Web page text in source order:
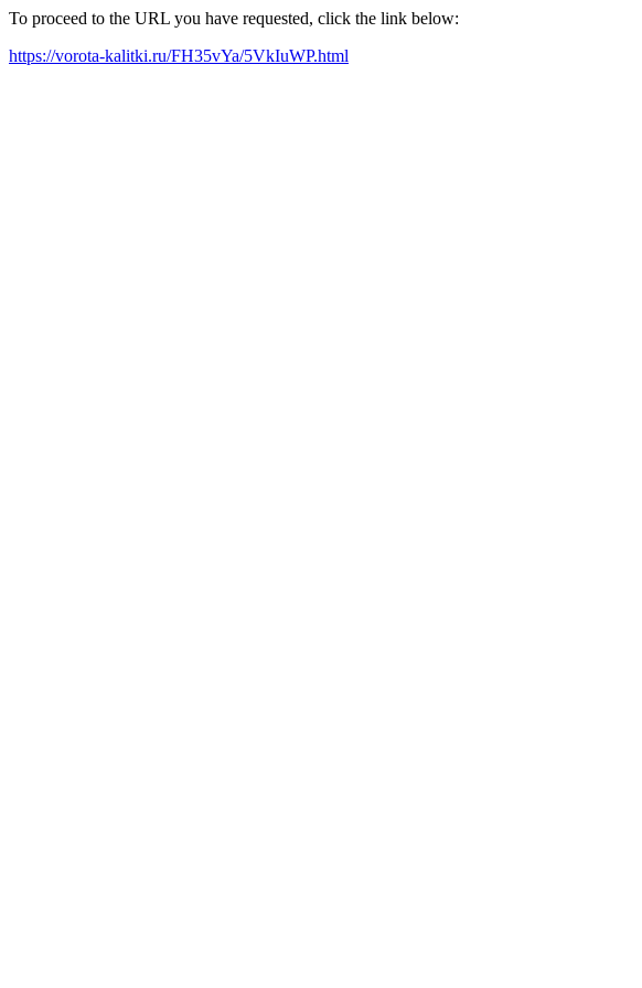
To proceed to the URL you have requested, click the link below:
https://vorota-kalitki.ru/FH35vYa/5VkIuWP.html